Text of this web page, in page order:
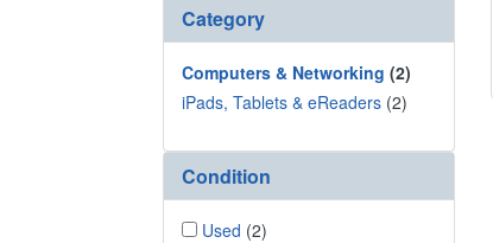
Category
Computers & Networking (2)
iPads, Tablets & eReaders (2)
Condition
Used (2)